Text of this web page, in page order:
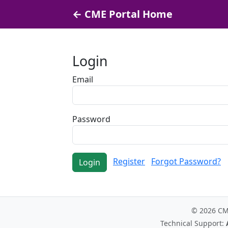
← CME Portal Home
Login
Email
Password
Login Register Forgot Password?
© 2026
Technical Support: